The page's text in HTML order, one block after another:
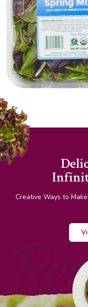
Deli
Infini
Creative Ways to